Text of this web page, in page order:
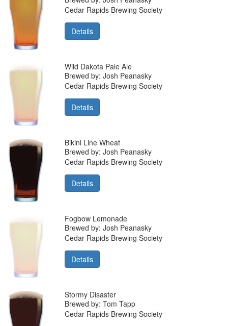
Cedar Rapids Brewing Society
Details
Wild Dakota Pale Ale
Brewed by: Josh Peanasky
Cedar Rapids Brewing Society
Details
Bikini Line Wheat
Brewed by: Josh Peanasky
Cedar Rapids Brewing Society
Details
Fogbow Lemonade
Brewed by: Josh Peanasky
Cedar Rapids Brewing Society
Details
Stormy Disaster
Brewed by: Tom Tapp
Cedar Rapids Brewing Society